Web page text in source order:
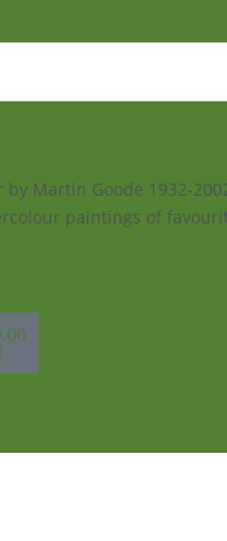
Martin Goode 1932-
paintings of